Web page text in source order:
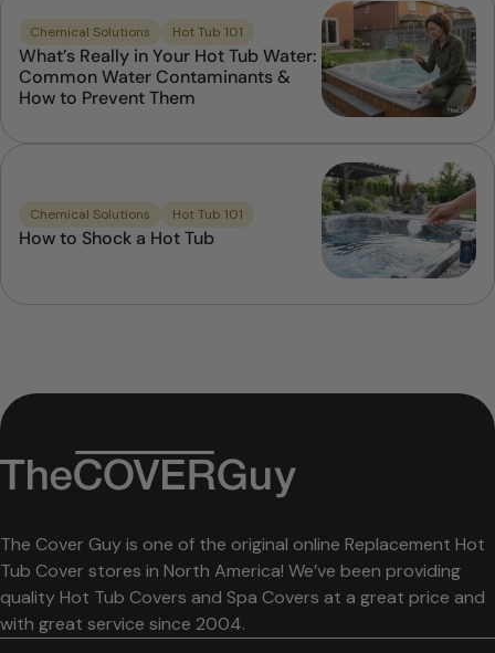
Chemical Solutions Hot Tub 101
What’s Really in Your Hot Tub Water:
Common Water Contaminants &
How to Prevent Them
Chemical Solutions Hot Tub 101
How to Shock a Hot Tub
The Cover Guy is one of the original online Replacement Hot
Tub Cover stores in North America! We’ve been providing
quality Hot Tub Covers and Spa Covers at a great price and
with great service since 2004.